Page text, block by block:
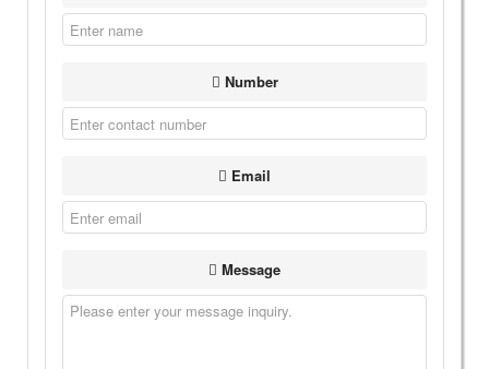
Number
Email
Message